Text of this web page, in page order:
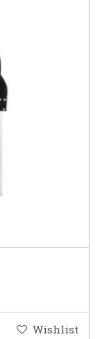
Wishlist